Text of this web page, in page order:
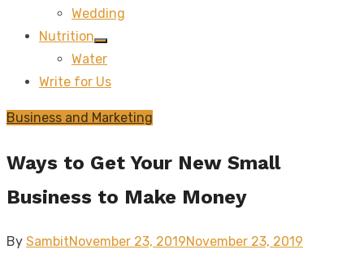
Wedding
Nutrition
Show
sub
Water
Write for Us
Business and Marketing
Ways to Get Your New Small
Business to Make Money
By SambitPosted
November 23, 2019November 23, 2019